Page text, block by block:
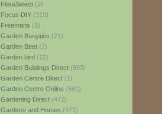
FloraSelect(2)
Focus DIY(319)
Freemans (1)
Garden Bargains (21)
Garden Beet(2)
Garden bird(12)
Garden Buildings Direct(963)
Garden Centre Direct(1)
Garden Centre Online(581)
Gardening Direct(472)
Gardens and Homes (971)